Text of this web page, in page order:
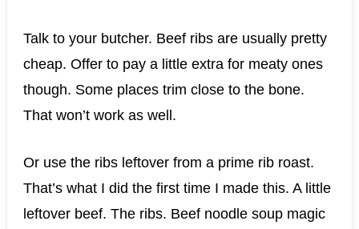
Talk to your butcher. Beef ribs are usually pretty
cheap. Offer to pay a little extra for meaty ones
though. Some places trim close to the bone.
That won’t work as well.
Or use the ribs leftover from a prime rib roast.
That’s what I did the first time I made this. A little
leftover beef. The ribs. Beef noodle soup magic